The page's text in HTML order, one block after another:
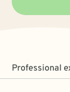
Professional